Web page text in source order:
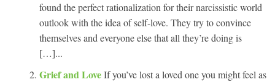
found the perfect rationalization for their narcissistic world
outlook with the idea of self-love. They try to convince
themselves and everyone else that all they’re doing is
[…]...
Grief and LoveIf you’ve lost a loved one you might feel as